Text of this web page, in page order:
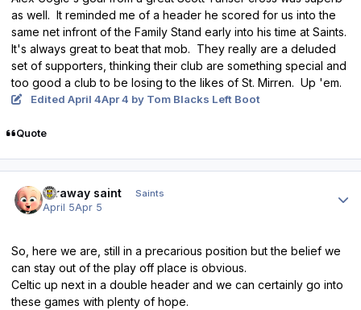
as well. It reminded me of a header he scored for us into the
same net infront of the Family Stand early into his time at Saints.
It's always great to beat that mob. They really are a deluded
set of supporters, thinking their club are something special and
too good a club to be losing to the likes of St. Mirren. Up 'em.
Edited April 4Apr 4 by Tom Blacks Left Boot
Quote
faraway saint Saints
April 5Apr 5
So, here we are, still in a precarious position but the belief we
can stay out of the play off place is obvious.
Celtic up next in a double header and we can certainly go into
these games with plenty of hope.